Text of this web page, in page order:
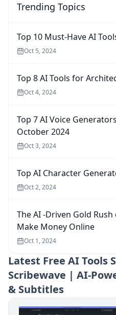
Trending Topics
Top 10 Must-Have AI
Oct 5, 2024
Top 8 AI Tools for
Oct 4, 2024
Top 7 AI Voice
October 2024
Oct 3, 2024
Top AI Character
Oct 2, 2024
The AI -Driven Gold
Make Money Online
Oct 1, 2024
Latest Free AI Tools
Scribewave | AI-
& Subtitles